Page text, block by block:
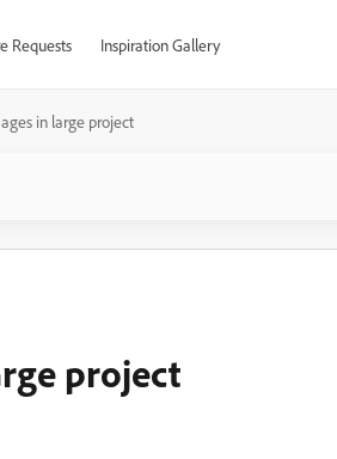
Requests Inspiration Gallery
in large project
project